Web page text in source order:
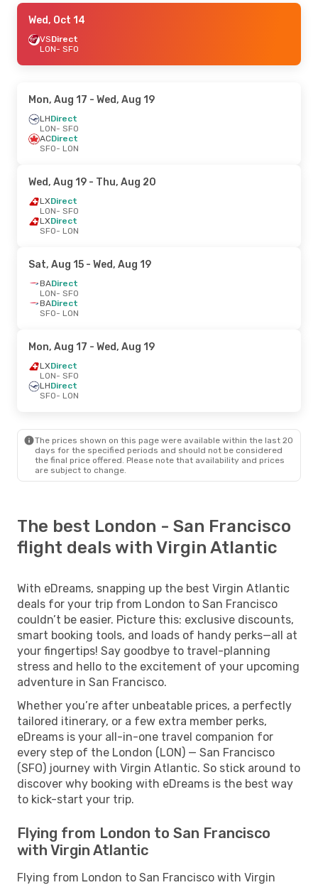
Wed, Oct 14
VSDirect
LON- SFO
Mon, Aug 17 - Wed, Aug 19
LHDirect
LON- SFO
ACDirect
SFO- LON
Wed, Aug 19 - Thu, Aug 20
LXDirect
LON- SFO
LXDirect
SFO- LON
Sat, Aug 15 - Wed, Aug 19
BADirect
LON- SFO
BADirect
SFO- LON
Mon, Aug 17 - Wed, Aug 19
LXDirect
LON- SFO
LHDirect
SFO- LON
The prices shown on this page were available within the last 20
days for the specified periods and should not be considered
the final price offered. Please note that availability and prices
are subject to change.
The best London - San Francisco
flight deals with Virgin Atlantic
With eDreams, snapping up the best Virgin Atlantic
deals for your trip from London to San Francisco
couldn’t be easier. Picture this: exclusive discounts,
smart booking tools, and loads of handy perks—all at
your fingertips! Say goodbye to travel-planning
stress and hello to the excitement of your upcoming
adventure in San Francisco.
Whether you’re after unbeatable prices, a perfectly
tailored itinerary, or a few extra member perks,
eDreams is your all-in-one travel companion for
every step of the London (LON) — San Francisco
(SFO) journey with Virgin Atlantic. So stick around to
discover why booking with eDreams is the best way
to kick-start your trip.
Flying from London to San Francisco
with Virgin Atlantic
Flying from London to San Francisco with Virgin